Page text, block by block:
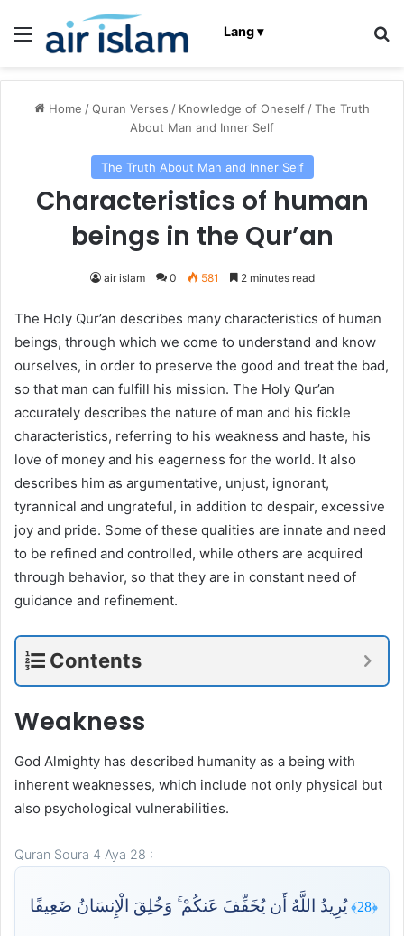
Menu Lang ▾
Home /Quran Verses / Knowledge of Oneself /The Truth
About Man and Inner Self
The Truth About Man and Inner Self
Characteristics of human
beings in the Qur’an
air islam 0 581 2 minutes read
The Holy Qur’an describes many characteristics of human
beings, through which we come to understand and know
ourselves, in order to preserve the good and treat the bad,
so that man can fulfill his mission. The Holy Qur’an
accurately describes the nature of man and his fickle
characteristics, referring to his weakness and haste, his
love of money and his eagerness for the world. It also
describes him as argumentative, unjust, ignorant,
tyrannical and ungrateful, in addition to despair, excessive
joy and pride. Some of these qualities are innate and need
to be refined and controlled, while others are acquired
through behavior, so that they are in constant need of
guidance and refinement.
Contents
Weakness
God Almighty has described humanity as a being with
inherent weaknesses, which include not only physical but
also psychological vulnerabilities.
Quran Soura 4 Aya 28 :
﴿28﴾ يُرِيدُ اللَّهُ أَن يُخَفِّفَ عَنكُمْ ۚ وَخُلِقَ الْإِنسَانُ ضَعِيفًا